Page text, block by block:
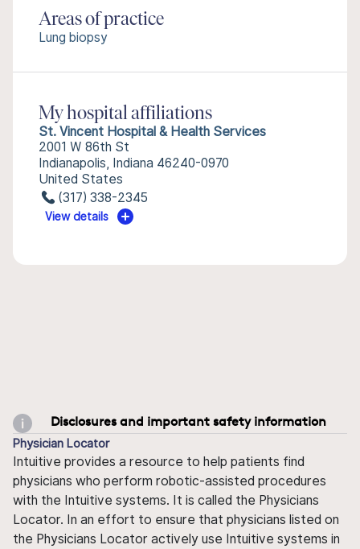
Areas of practice
Lung biopsy
My hospital affiliations
St. Vincent Hospital & Health Services
2001 W 86th St
Indianapolis, Indiana 46240-0970
United States
(317) 338-2345
View details
Disclosures and important safety information
Physician Locator
Intuitive provides a resource to help patients find
physicians who perform robotic-assisted procedures
with the Intuitive systems. It is called the Physicians
Locator. In an effort to ensure that physicians listed on
the Physicians Locator actively use Intuitive systems in